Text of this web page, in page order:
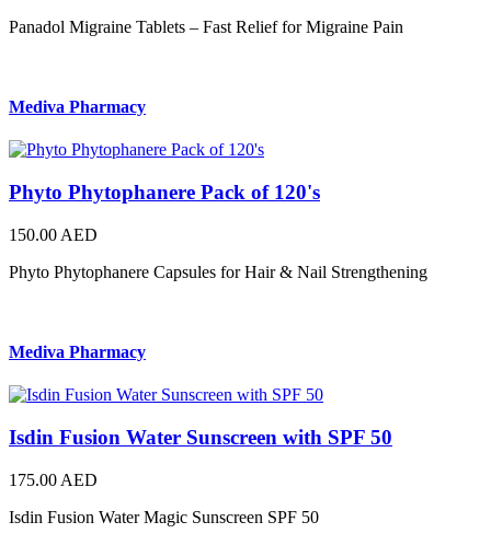
Panadol Migraine Tablets – Fast Relief for Migraine Pain
Mediva Pharmacy
Phyto Phytophanere Pack of 120's
150.00 AED
Phyto Phytophanere Capsules for Hair & Nail Strengthening
Mediva Pharmacy
Isdin Fusion Water Sunscreen with SPF 50
175.00 AED
Isdin Fusion Water Magic Sunscreen SPF 50